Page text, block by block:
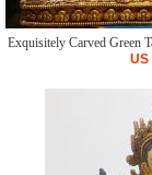
Exquisitely Carved Green
US